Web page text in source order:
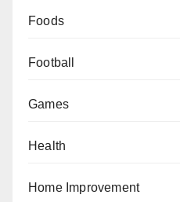
Foods
Football
Games
Health
Home Improvement